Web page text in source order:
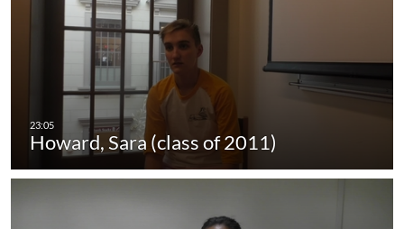
Howard, Sara (class of 2011)